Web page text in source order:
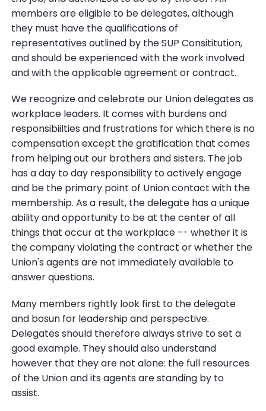
members are eligible to be delegates, although
they must have the qualifications of
representatives outlined by the SUP Consititution,
and should be experienced with the work involved
and with the applicable agreement or contract.
We recognize and celebrate our Union delegates as
workplace leaders. It comes with burdens and
responsibiilties and frustrations for which there is no
compensation except the gratification that comes
from helping out our brothers and sisters. The job
has a day to day responsibility to actively engage
and be the primary point of Union contact with the
membership. As a result, the delegate has a unique
ability and opportunity to be at the center of all
things that occur at the workplace -- whether it is
the company violating the contract or whether the
Union's agents are not immediately available to
answer questions.
Many members rightly look first to the delegate
and bosun for leadership and perspective.
Delegates should therefore always strive to set a
good example. They should also understand
however that they are not alone: the full resources
of the Union and its agents are standing by to
assist.